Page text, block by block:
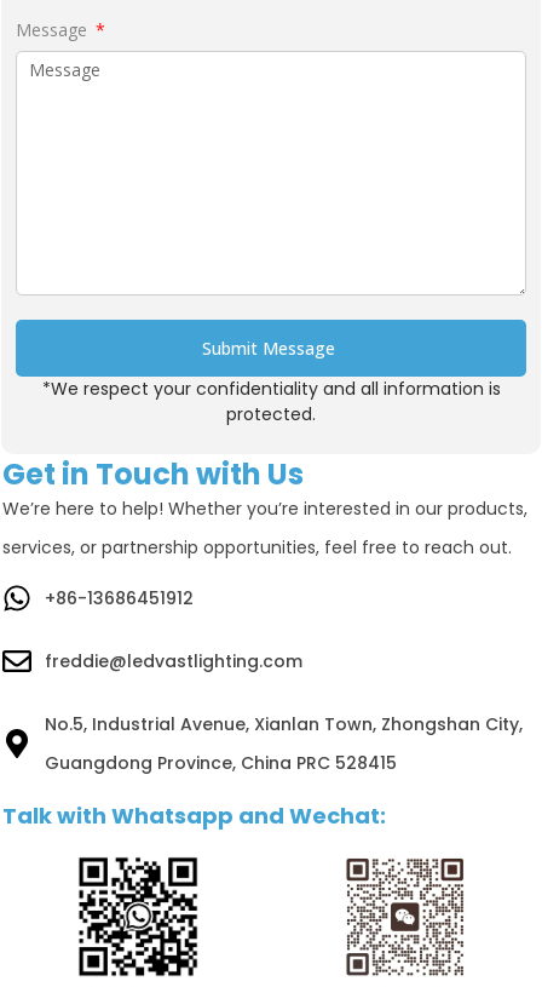
Get in Touch with Us
We’re here to help! Whether you’re interested in our products,
services, or partnership opportunities, feel free to reach out.
+86-13686451912
freddie@ledvastlighting.com
No.5, Industrial Avenue, Xianlan Town, Zhongshan City,
Guangdong Province, China PRC 528415
Talk with Whatsapp and Wechat:
Message
Submit Message
Alternative:
*We respect your confidentiality and all information is
protected.